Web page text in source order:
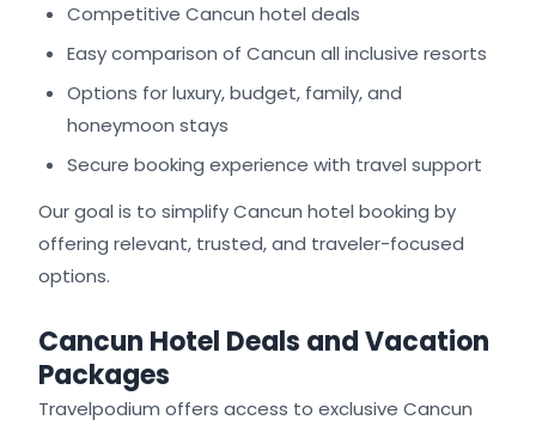
Competitive Cancun hotel deals
Easy comparison of Cancun all inclusive resorts
Options for luxury, budget, family, and
honeymoon stays
Secure booking experience with travel support
Our goal is to simplify Cancun hotel booking by
offering relevant, trusted, and traveler-focused
options.
Cancun Hotel Deals and Vacation
Packages
Travelpodium offers access to exclusive Cancun